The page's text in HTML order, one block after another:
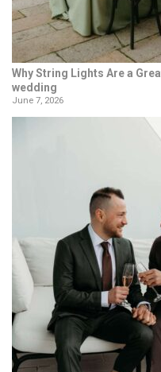
Why String Lights Are a
wedding
June 7, 2026